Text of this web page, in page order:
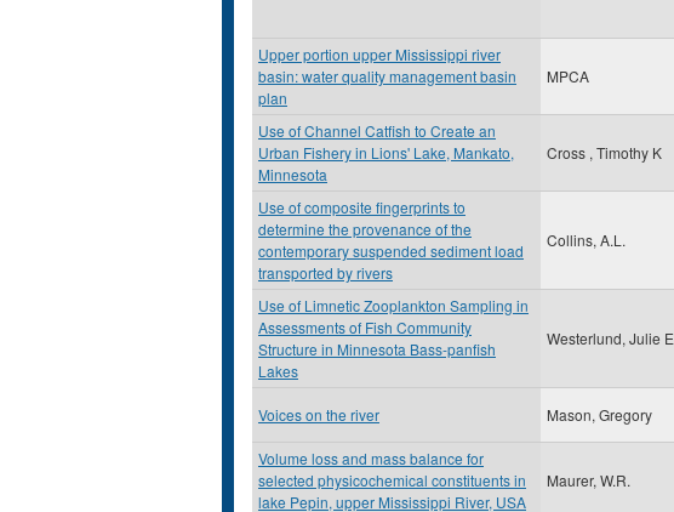
Upper portion upper Mississippi river
basin: water quality management basin
plan
MPCA
Use of Channel Catfish to Create an
Urban Fishery in Lions' Lake, Mankato,
Minnesota
Cross , Timothy K
Use of composite fingerprints to
determine the provenance of the
contemporary suspended sediment load
transported by rivers
Collins, A.L.
Use of Limnetic Zooplankton Sampling in
Assessments of Fish Community
Structure in Minnesota Bass-panfish
Lakes
Westerlund, Julie E
Voices on the river Mason, Gregory
Volume loss and mass balance for
selected physicochemical constituents in
lake Pepin, upper Mississippi River, USA
Maurer, W.R.